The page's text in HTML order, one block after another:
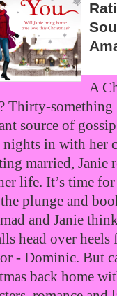
A
Thirty-something
source of
nights in with her
married, Janie
life. It’s time
the plunge and
mad and Janie
head over
- Dominic. But
back home